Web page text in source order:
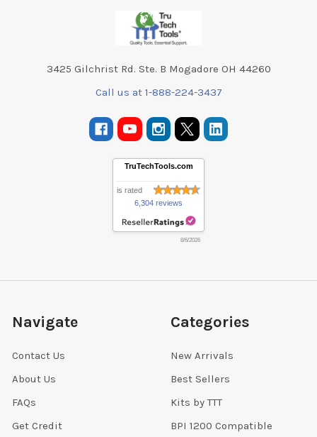
3425 Gilchrist Rd. Ste. B Mogadore OH 44260
Call us at 1-888-224-3437
TruTechTools.com
is rated
6,304 reviews
8/6/2026
Navigate
Contact Us
About Us
FAQs
Get Credit
Categories
New Arrivals
Best Sellers
Kits by TTT
BPI 1200 Compatible